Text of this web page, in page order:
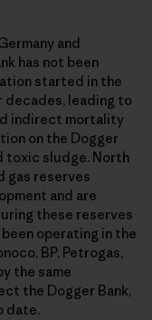
and
has not been
started in the
decades, leading to
indirect mortality
on the Dogger
toxic sludge. North
gas reserves
and are
these reserves
operating in the
BP, Petrogas,
the same
the Dogger Bank,
date.